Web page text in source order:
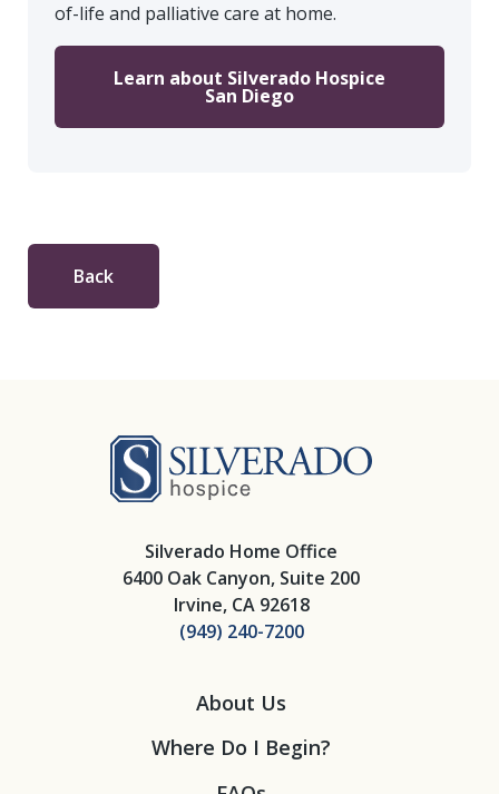
of-life and palliative care at home.
Learn about Silverado Hospice
San Diego
Back
Silverado Home Office
6400 Oak Canyon, Suite 200
Irvine, CA 92618
(949) 240-7200
About Us
Where Do I Begin?